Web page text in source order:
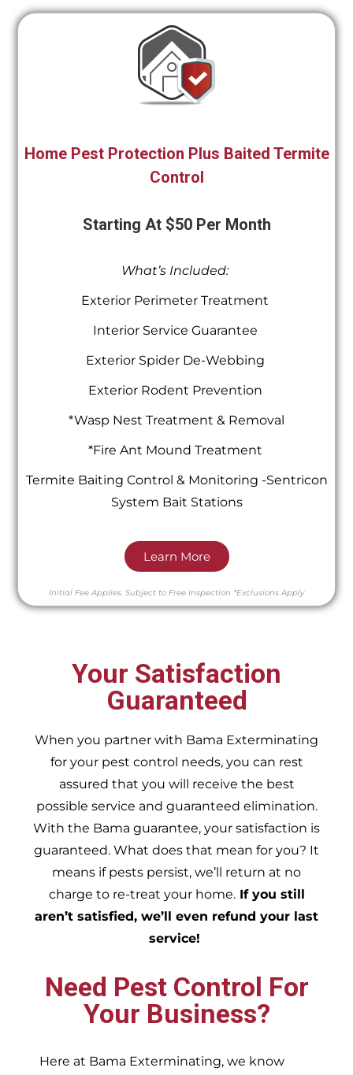
Home Pest Protection Plus Baited Termite
Control
Starting At $50 Per Month
What’s Included:
Exterior Perimeter Treatment
Interior Service Guarantee
Exterior Spider De-Webbing
Exterior Rodent Prevention
*Wasp Nest Treatment & Removal
*Fire Ant Mound Treatment
Termite Baiting Control & Monitoring -Sentricon
System Bait Stations
Learn More
Initial Fee Applies. Subject to Free Inspection *Exclusions Apply
Your Satisfaction
Guaranteed
When you partner with Bama Exterminating
for your pest control needs, you can rest
assured that you will receive the best
possible service and guaranteed elimination.
With the Bama guarantee, your satisfaction is
guaranteed. What does that mean for you? It
means if pests persist, we’ll return at no
charge to re-treat your home.If you still
aren’t satisfied, we’ll even refund your last
service!
Need Pest Control For
Your Business?
Here at Bama Exterminating, we know